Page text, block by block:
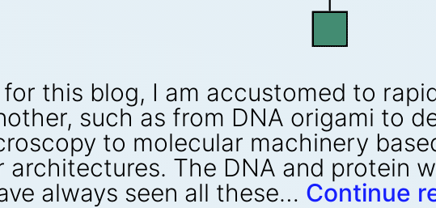
this blog, I am accustomed to
such as from DNA origami to
to molecular machinery
architectures. The DNA and protein
always seen all these… Continue